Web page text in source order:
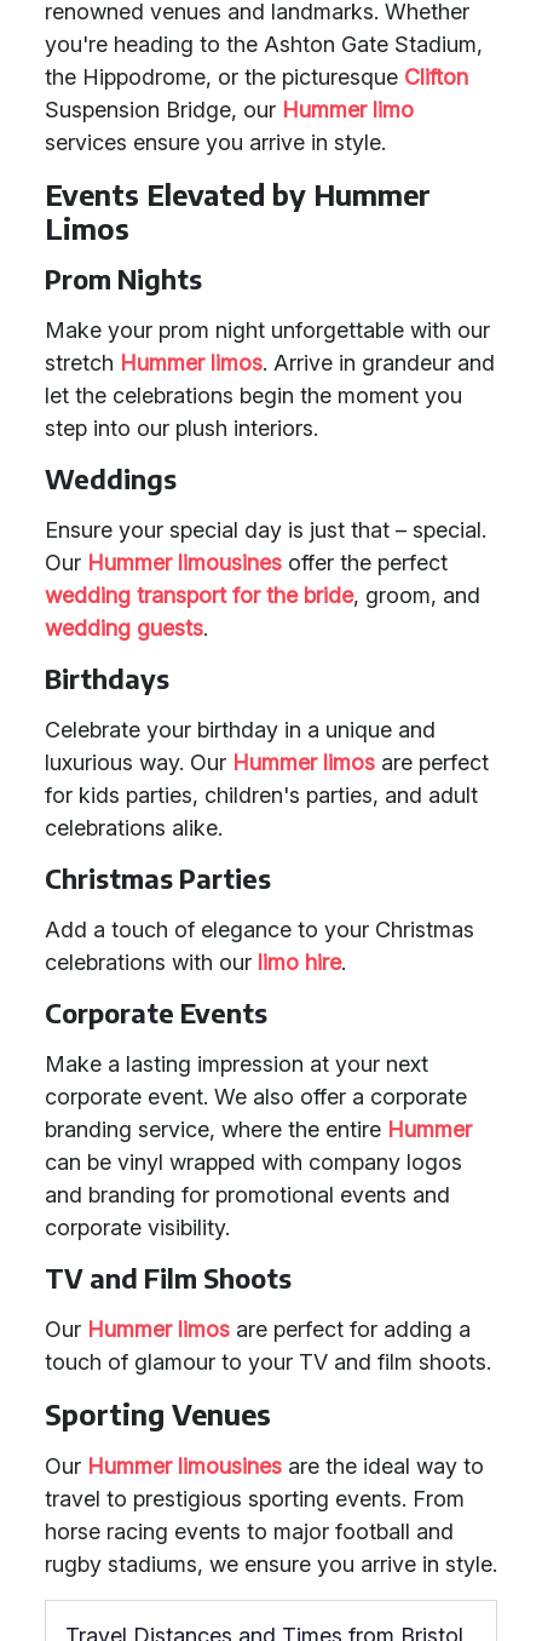
renowned venues and landmarks. Whether
you're heading to the Ashton Gate Stadium,
the Hippodrome, or the picturesque Clifton
Suspension Bridge, our Hummer limo
services ensure you arrive in style.
Events Elevated by Hummer
Limos
Prom Nights
Make your prom night unforgettable with our
stretch Hummer limos. Arrive in grandeur and
let the celebrations begin the moment you
step into our plush interiors.
Weddings
Ensure your special day is just that – special.
Our Hummer limousines offer the perfect
wedding transport for the bride, groom, and
wedding guests.
Birthdays
Celebrate your birthday in a unique and
luxurious way. Our Hummer limos are perfect
for kids parties, children's parties, and adult
celebrations alike.
Christmas Parties
Add a touch of elegance to your Christmas
celebrations with our limo hire.
Corporate Events
Make a lasting impression at your next
corporate event. We also offer a corporate
branding service, where the entire Hummer
can be vinyl wrapped with company logos
and branding for promotional events and
corporate visibility.
TV and Film Shoots
Our Hummer limos are perfect for adding a
touch of glamour to your TV and film shoots.
Sporting Venues
Our Hummer limousines are the ideal way to
travel to prestigious sporting events. From
horse racing events to major football and
rugby stadiums, we ensure you arrive in style.
Travel Distances and Times from Bristol